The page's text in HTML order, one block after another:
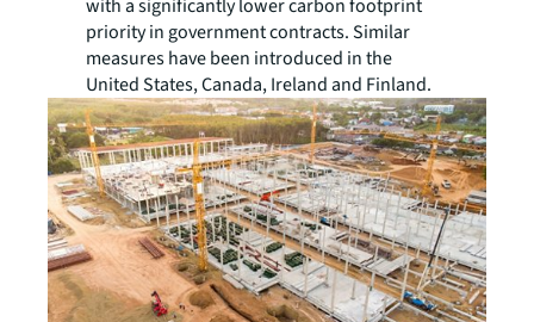
with a significantly lower carbon footprint
priority in government contracts. Similar
measures have been introduced in the
United States, Canada, Ireland and Finland.